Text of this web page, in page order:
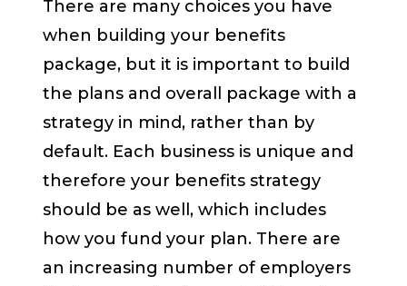
There are many choices you have
when building your benefits
package, but it is important to build
the plans and overall package with a
strategy in mind, rather than by
default. Each business is unique and
therefore your benefits strategy
should be as well, which includes
how you fund your plan. There are
an increasing number of employers